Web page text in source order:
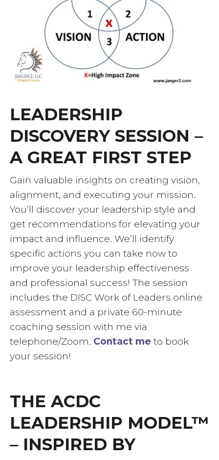
LEADERSHIP
DISCOVERY SESSION –
A GREAT FIRST STEP
Gain valuable insights on creating vision,
alignment, and executing your mission.
You’ll discover your leadership style and
get recommendations for elevating your
impact and influence. We’ll identify
specific actions you can take now to
improve your leadership effectiveness
and professional success! The session
includes the DISC Work of Leaders online
assessment and a private 60-minute
coaching session with me via
telephone/Zoom. Contact me to book
your session!
THE ACDC
LEADERSHIP MODEL™
– INSPIRED BY